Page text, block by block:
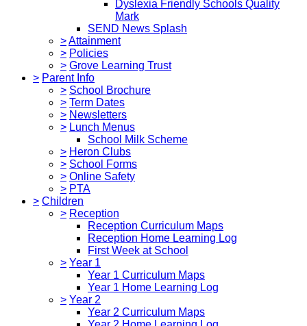
Dyslexia Friendly Schools Quality
Mark
SEND News Splash
>Attainment
> Policies
> Grove Learning Trust
> Parent Info
> School Brochure
> Term Dates
> Newsletters
> Lunch Menus
School Milk Scheme
> Heron Clubs
> School Forms
> Online Safety
> PTA
> Children
> Reception
Reception Curriculum Maps
Reception Home Learning Log
First Week at School
> Year 1
Year 1 Curriculum Maps
Year 1 Home Learning Log
> Year 2
Year 2 Curriculum Maps